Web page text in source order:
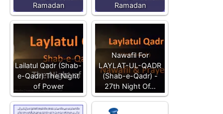
Ramadan
Ramadan
Lailatul Qadr (Shab-
e-Qadr) The Night
of Power
Nawafil For
LAYLAT-UL-QADR
(Shab-e-Qadr) -
27th Night Of…